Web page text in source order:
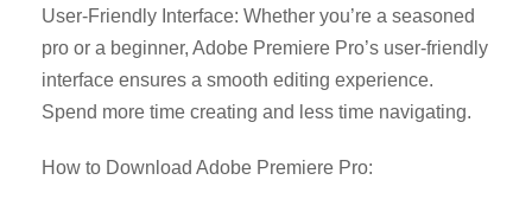
User-Friendly Interface: Whether you’re a seasoned
pro or a beginner, Adobe Premiere Pro’s user-friendly
interface ensures a smooth editing experience.
Spend more time creating and less time navigating.
How to Download Adobe Premiere Pro: